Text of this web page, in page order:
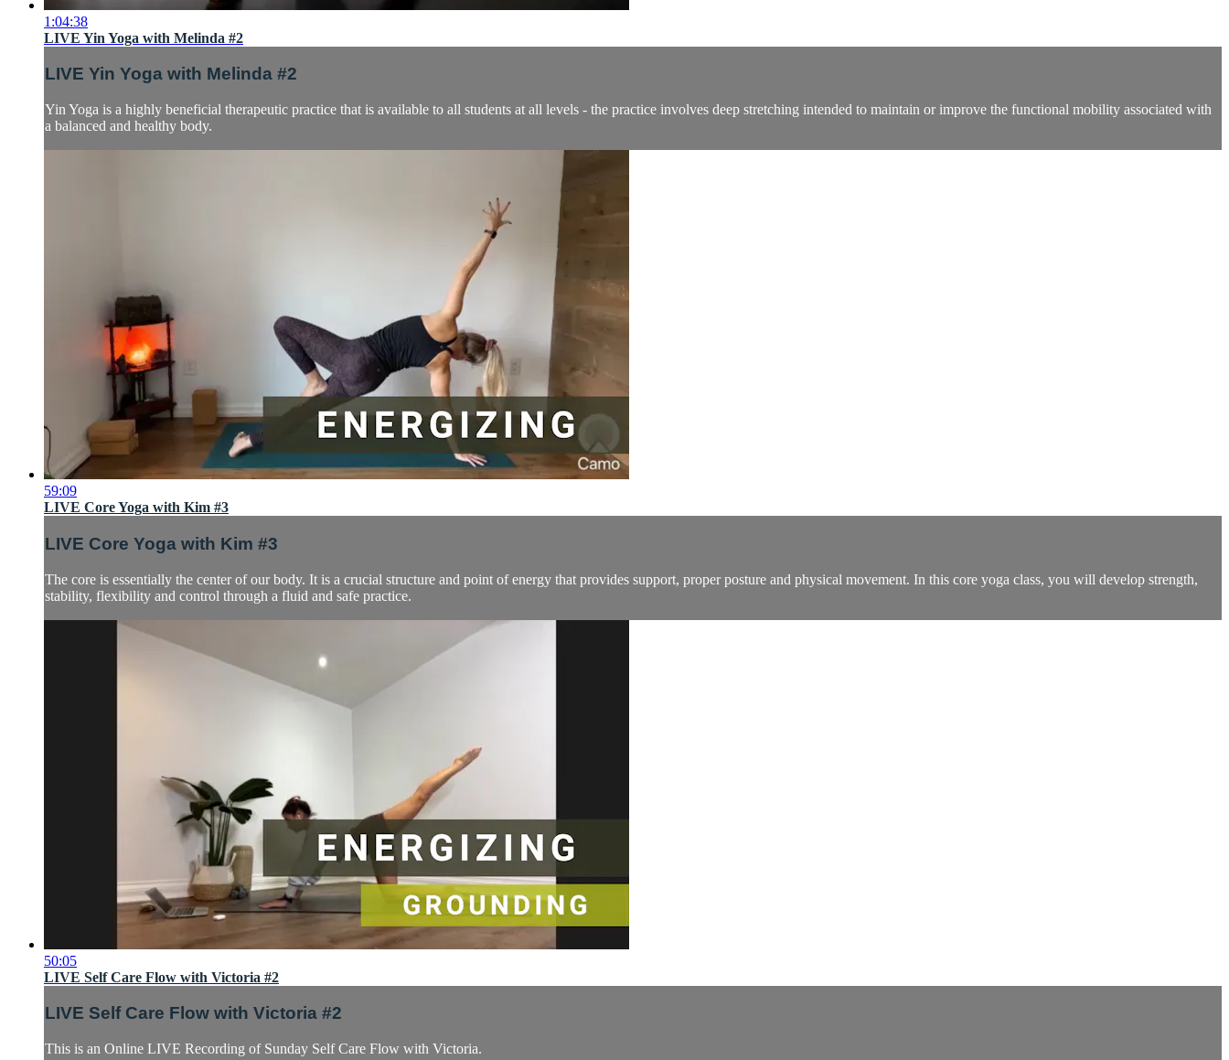
1:04:38
LIVE Yin Yoga with Melinda #2
LIVE Yin Yoga with Melinda #2
Yin Yoga is a highly beneficial therapeutic practice that is available to all students at all levels - the practice involves deep stretching intended to maintain or improve the functional mobility associated with
a balanced and healthy body.
59:09
LIVE Core Yoga with Kim #3
LIVE Core Yoga with Kim #3
The core is essentially the center of our body. It is a crucial structure and point of energy that provides support, proper posture and physical movement. In this core yoga class, you will develop strength,
stability, flexibility and control through a fluid and safe practice.
50:05
LIVE Self Care Flow with Victoria #2
LIVE Self Care Flow with Victoria #2
This is an Online LIVE Recording of Sunday Self Care Flow with Victoria.